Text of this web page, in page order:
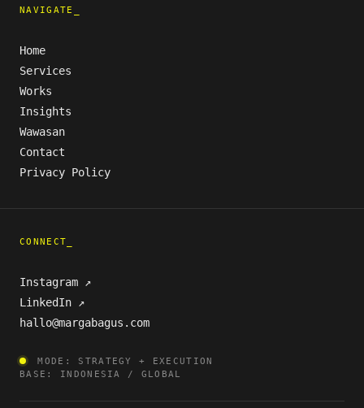
NAVIGATE_
Home
Services
Works
Insights
Wawasan
Contact
Privacy Policy
CONNECT_
Instagram ↗
LinkedIn ↗
hallo@margabagus.com
MODE: STRATEGY + EXECUTION
BASE: INDONESIA / GLOBAL